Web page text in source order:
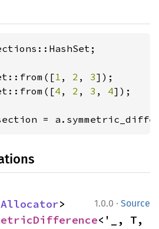
1 , 2 , 3
4 , 2 , 3 , 4]);
=
1.0.0 · Source
Allocator
<'_, T,